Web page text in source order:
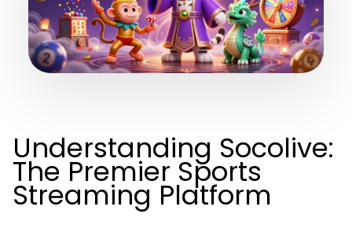
Understanding Socolive:
The Premier Sports
Streaming Platform